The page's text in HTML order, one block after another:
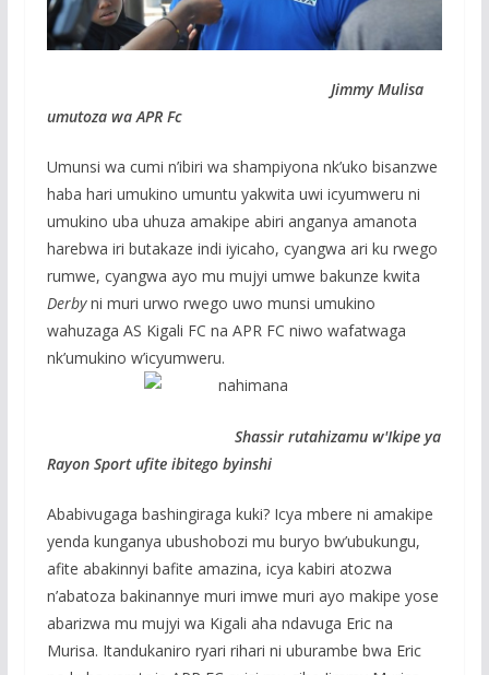
Jimmy Mulisa
umutoza wa APR Fc
Umunsi wa cumi n’ibiri wa shampiyona nk’uko bisanzwe
haba hari umukino umuntu yakwita uwi icyumweru ni
umukino uba uhuza amakipe abiri anganya amanota
harebwa iri butakaze indi iyicaho, cyangwa ari ku rwego
rumwe, cyangwa ayo mu mujyi umwe bakunze kwita
Derbyni muri urwo rwego uwo munsi umukino
wahuzaga AS Kigali FC na APR FC niwo wafatwaga
nk’umukino w’icyumweru.
Shassir rutahizamu w'Ikipe ya
Rayon Sport ufite ibitego byinshi
Ababivugaga bashingiraga kuki? Icya mbere ni amakipe
yenda kunganya ubushobozi mu buryo bw’ubukungu,
afite abakinnyi bafite amazina, icya kabiri atozwa
n’abatoza bakinannye muri imwe muri ayo makipe yose
abarizwa mu mujyi wa Kigali aha ndavuga Eric na
Murisa. Itandukaniro ryari rihari ni uburambe bwa Eric